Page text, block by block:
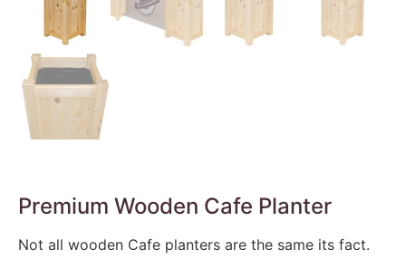
Premium Wooden Cafe Planter
Not all wooden Cafe planters are the same its fact.